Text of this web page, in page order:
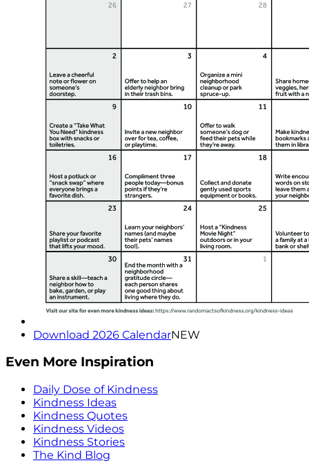
Download 2026 CalendarNEW
Even More Inspiration
Daily Dose of Kindness
Kindness Ideas
Kindness Quotes
Kindness Videos
Kindness Stories
The Kind Blog